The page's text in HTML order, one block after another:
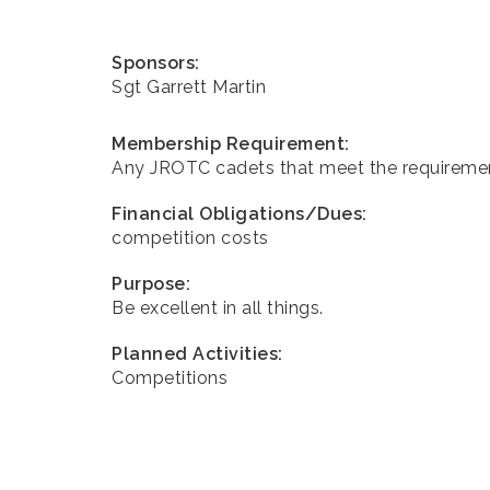
Sponsors:
Sgt Garrett Martin
Membership Requirement:
Any JROTC cadets that meet the
Financial Obligations/Dues:
competition costs
Purpose:
Be excellent in all things.
Planned Activities:
Competitions